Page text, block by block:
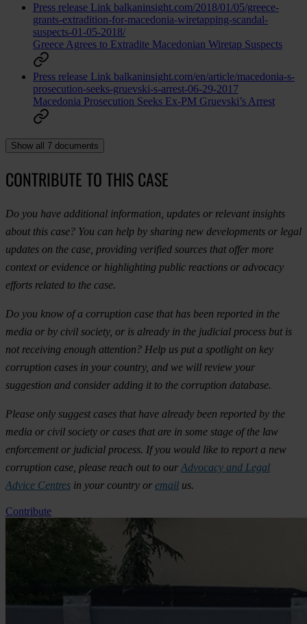
Press release Link balkaninsight.com/2018/01/05/greece-
grants-extradition-for-macedonia-wiretapping-scandal-
suspects-01-05-2018/
Greece Agrees to Extradite Macedonian Wiretap Suspects
Press release Link balkaninsight.com/en/article/macedonia-s-
prosecution-seeks-gruevski-s-arrest-06-29-2017
Macedonia Prosecution Seeks Ex-PM Gruevski’s Arrest
Show all 7 documents
CONTRIBUTE TO THIS CASE
Do you have additional information, updates or relevant insights
about this case? You can help by sharing new developments or legal
updates on the case, providing verified sources that offer more
context or evidence or highlighting public reactions or advocacy
efforts related to the case.
Do you know of a corruption case that has been reported in the
media or by civil society, or is already in the judicial process but is
not receiving enough attention? Help us put a spotlight on key
corruption cases in your country, and we will review your
suggestion and consider adding it to the corruption database.
Please only suggest cases that have already been reported by the
media or civil society or cases that are in some stage of the law
enforcement or judicial process. If you would like to report a new
corruption case, please reach out to our Advocacy and Legal
Advice Centres in your country or email us.
Contribute